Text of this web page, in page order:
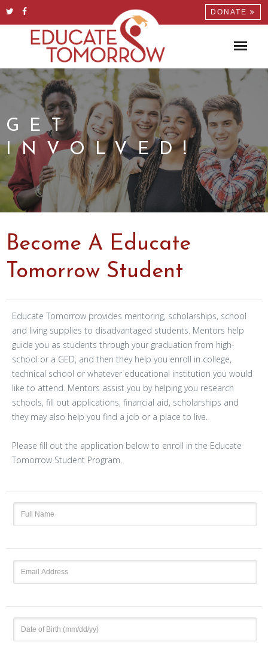
DONATE
GET
INVOLVED!
Become A Educate
Tomorrow Student
Educate Tomorrow provides mentoring, scholarships, school
and living supplies to disadvantaged students. Mentors help
guide you as students through your graduation from high-
school or a GED, and then they help you enroll in college,
technical school or whatever educational institution you would
like to attend. Mentors assist you by helping you research
schools, fill out applications, financial aid, scholarships and
they may also help you find a job or a place to live.
Please fill out the application below to enroll in the Educate
Tomorrow Student Program.